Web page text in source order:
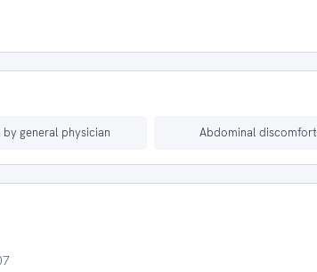
by general physician Abdominal discomfort